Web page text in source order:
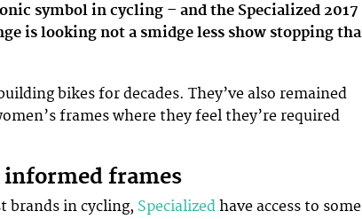
symbol in cycling – and the Specialized 2017
is looking not a smidge less show stopping
bikes for decades. They’ve also remained
frames where they feel they’re required
frames
brands in cycling, Specialized have access to some